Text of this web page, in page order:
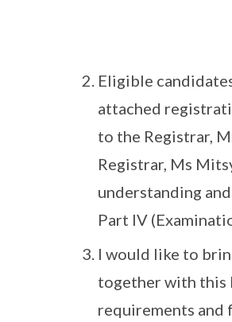
Eligible
attached
to the Registrar,
Registrar, Ms
understanding
Part IV
I would like to
together with this
requirements and